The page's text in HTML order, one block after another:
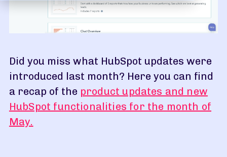
Did you miss what HubSpot updates were
introduced last month? Here you can find
a recap of the product updates and new
HubSpot functionalities for the month of
May.